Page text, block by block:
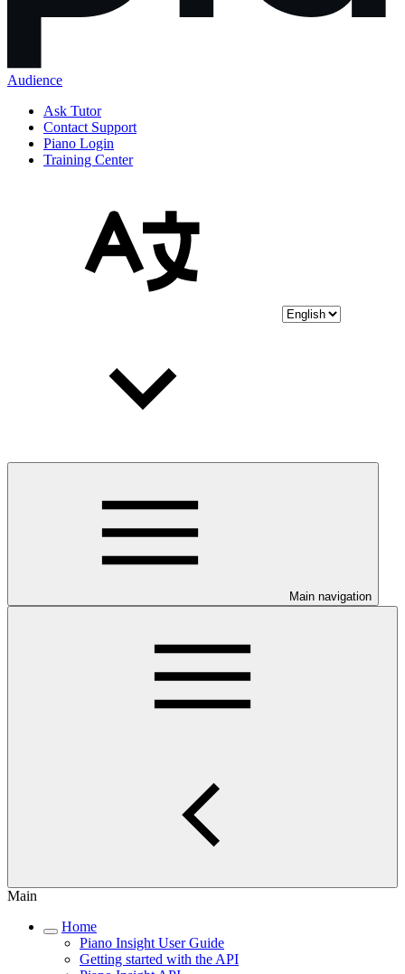
Audience
Ask Tutor
Contact Support
Piano Login
Training Center
Main navigation
Main
Home
Piano Insight User Guide
Getting started with the API